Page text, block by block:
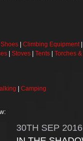
Climbing Equipment|
Stoves Tents Torches
Camping
30TH SEP 2016